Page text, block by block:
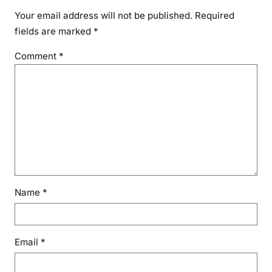
Your email address will not be published. Required
fields are marked *
Comment *
Name *
Email *